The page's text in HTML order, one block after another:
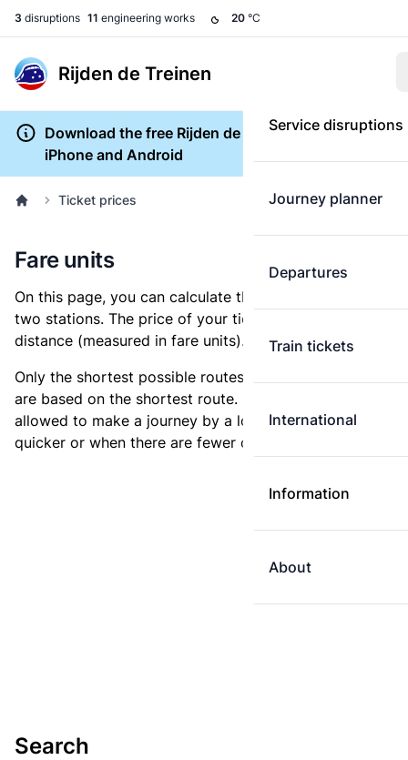
3 disruptions 11 engineering works 20 °C
Rijden de Treinen
Service disruptions
Journey planner
Departures
Train tickets
International
Information
About
Download the free Rijden de Treinen app for
iPhone and Android
Ticket prices
Fare units
On this page, you can calculate the distance between
two stations. The price of your ticket is based on this
distance (measured in fare units).
Only the shortest possible routes are shown, as fares
are based on the shortest route. However, you are
allowed to make a journey by a longer route if it is
quicker or when there are fewer changes.
Search